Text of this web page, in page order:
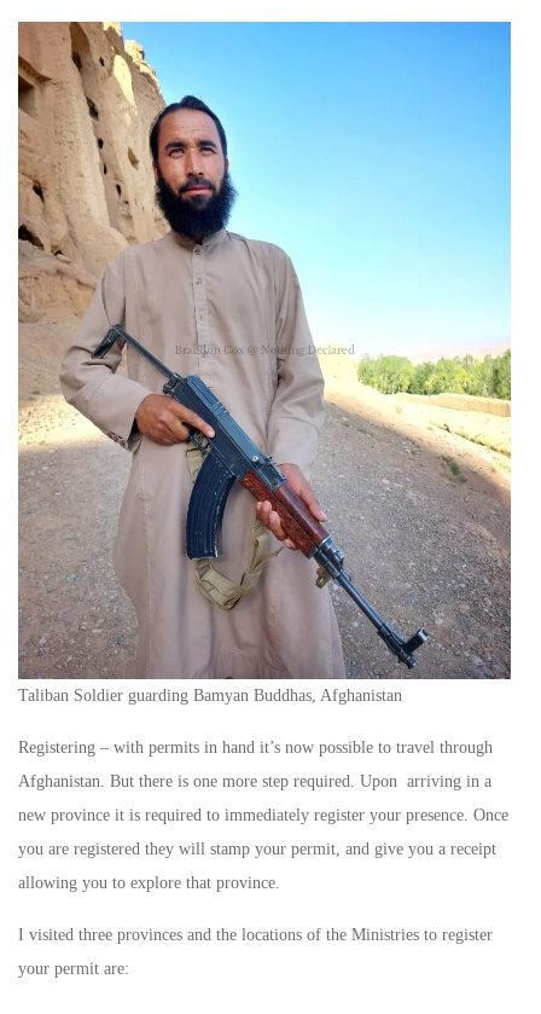
Taliban Soldier guarding Bamyan Buddhas, Afghanistan
Registering – with permits in hand it’s now possible to travel through
Afghanistan. But there is one more step required. Upon arriving in a
new province it is required to immediately register your presence. Once
you are registered they will stamp your permit, and give you a receipt
allowing you to explore that province.
I visited three provinces and the locations of the Ministries to register
your permit are: